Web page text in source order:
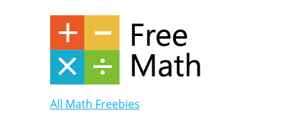
All Math Freebies